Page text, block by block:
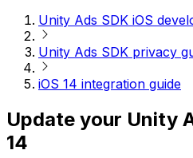
Unity Ads SDK iOS
Unity Ads SDK privacy
iOS 14 integration guide
Update your Unity
14